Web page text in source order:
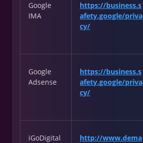
Google
IMA
https://business.s
afety.google/priva
cy/
Google
Adsense
https://business.s
afety.google/priva
cy/
iGoDigital
http://www.dema